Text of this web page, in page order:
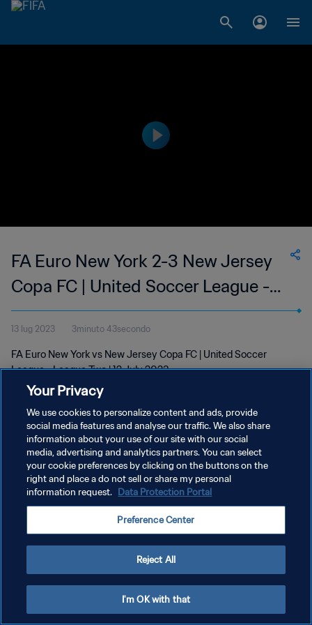
FA Euro New York 2-3 New Jersey
Copa FC | United Soccer League -
League Two | 12 Jul 2023
13 lug 2023 3minuto 43secondo
FA Euro New York vs New Jersey Copa FC | United Soccer
League - League Two | 12 July 2023
PRIVACY POLICY
TERMINI DI SERVIZIO
GESTISCI LE TUE PREFERENZE PER I COOKIES
Your Privacy
We use cookies to personalize content and ads, provide
social media features and analyse our traffic. We also share
information about your use of our site with our social
media, advertising and analytics partners. You can select
your cookie preferences by clicking on the buttons on the
right and place a do not sell or share my personal
information request. Data Protection Portal
Preference Center
Reject All
I'm OK with that